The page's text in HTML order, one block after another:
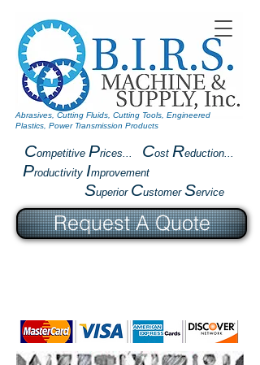
Competitive Prices... Cost Reduction...
Productivity Improvement
Superior Customer Service
Abrasives, Cutting Fluids, Cutting Tools, Engineered
Plastics, Power Transmission Products
Request A Quote